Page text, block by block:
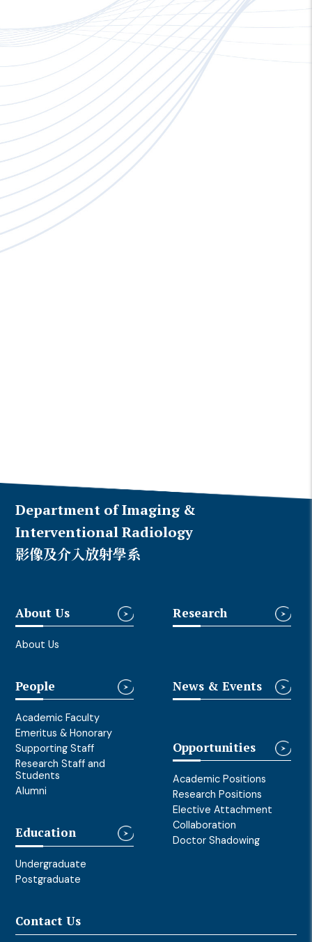
Department of Imaging &
Interventional Radiology
影像及介入放射學系
About Us
About Us
Research
People
Academic Faculty
Emeritus & Honorary
Supporting Staff
Research Staff and
Students
Alumni
News & Events
Education
Undergraduate
Postgraduate
Opportunities
Academic Positions
Research Positions
Elective Attachment
Collaboration
Doctor Shadowing
Contact Us